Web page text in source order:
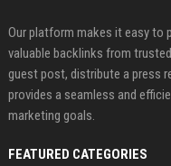
Our platform makes it easy to
valuable backlinks from
guest post, distribute a press
provides a seamless and
marketing goals.
FEATURED CATEGORIES